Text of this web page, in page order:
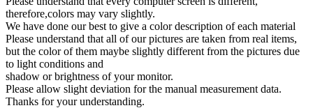
therefore,colors may vary slightly.
We have done our best to give a color description of each material
Please understand that all of our pictures are taken from real items,
but the color of them maybe slightly different from the pictures due
to light conditions and
shadow or brightness of your monitor.
Please allow slight deviation for the manual measurement data.
Thanks for your understanding.